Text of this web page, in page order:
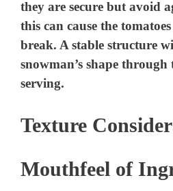
they are secure but avoid
this can cause the
break. A stable structure
snowman’s shape
serving.
Texture
Mouthfeel of